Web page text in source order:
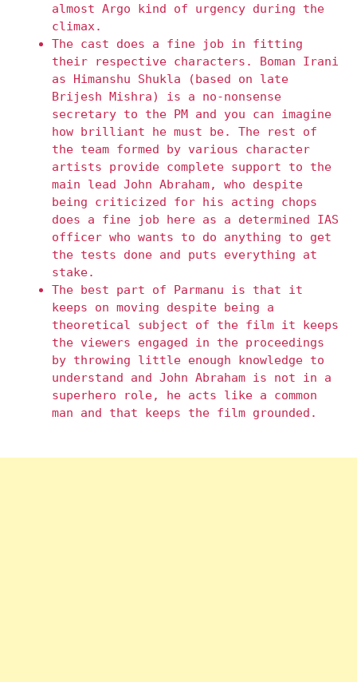
almost Argo kind of urgency during the
climax.
The cast does a fine job in fitting
their respective characters. Boman Irani
as Himanshu Shukla (based on late
Brijesh Mishra) is a no-nonsense
secretary to the PM and you can imagine
how brilliant he must be. The rest of
the team formed by various character
artists provide complete support to the
main lead John Abraham, who despite
being criticized for his acting chops
does a fine job here as a determined IAS
officer who wants to do anything to get
the tests done and puts everything at
stake.
The best part of Parmanu is that it
keeps on moving despite being a
theoretical subject of the film it keeps
the viewers engaged in the proceedings
by throwing little enough knowledge to
understand and John Abraham is not in a
superhero role, he acts like a common
man and that keeps the film grounded.